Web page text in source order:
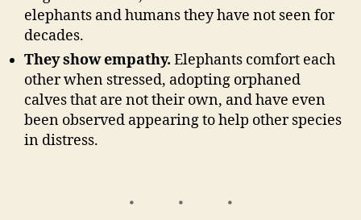
elephants and humans they have not seen for
decades.
They show empathy. Elephants comfort each
other when stressed, adopting orphaned
calves that are not their own, and have even
been observed appearing to help other species
in distress.